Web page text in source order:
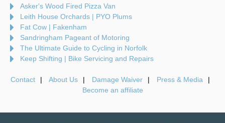
Asker's Wood Fired Pizza Van
Leith House Orchards | PYO Plums
Fat Cow | Fakenham
Sandringham Pageant of Motoring
The Ultimate Guide to Cycling in Norfolk
Keep Shifting | Bike Servicing and Repairs
Contact About Us Damage Waiver
Press & Media
Become an affiliate